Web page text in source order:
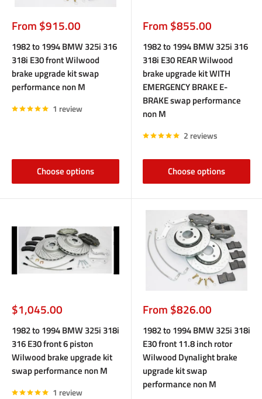
Sale
price
From $915.00
1982 to 1994 BMW 325i 316
318i E30 front Wilwood
brake upgrade kit swap
performance non M
1 review
Choose options
Sale
price
From $855.00
1982 to 1994 BMW 325i 316
318i E30 REAR Wilwood
brake upgrade kit WITH
EMERGENCY BRAKE E-
BRAKE swap performance
non M
2 reviews
Choose options
Sale
price
$1,045.00
1982 to 1994 BMW 325i 318i
316 E30 front 6 piston
Wilwood brake upgrade kit
swap performance non M
1 review
Sale
price
From $826.00
1982 to 1994 BMW 325i 318i
E30 front 11.8 inch rotor
Wilwood Dynalight brake
upgrade kit swap
performance non M